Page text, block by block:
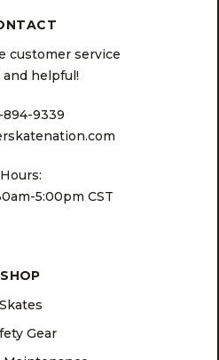
customer service
and helpful!
894-9339
Hours:
5:00pm CST
SHOP
Skates
Gear